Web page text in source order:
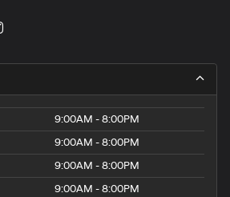
9:00AM - 8:00PM
9:00AM - 8:00PM
9:00AM - 8:00PM
9:00AM - 8:00PM